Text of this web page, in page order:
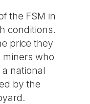
the FSM in
conditions.
price they
miners who
national
by the